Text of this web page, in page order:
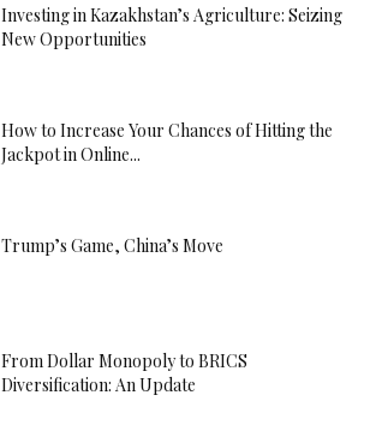
Investing in Kazakhstan’s Agriculture: Seizing
New Opportunities
How to Increase Your Chances of Hitting the
Jackpot in Online...
Trump’s Game, China’s Move
From Dollar Monopoly to BRICS
Diversification: An Update